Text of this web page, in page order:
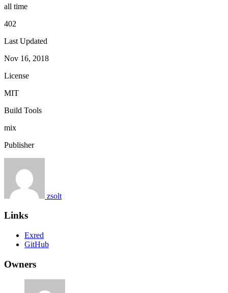
all time
402
Last Updated
Nov 16, 2018
License
MIT
Build Tools
mix
Publisher
zsolt
Links
Exred
GitHub
Owners